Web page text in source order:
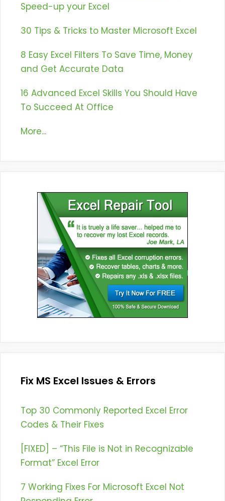
Speed-up your Excel
30 Tips & Tricks to Master Microsoft Excel
8 Easy Excel Filters To Save Time, Money
and Get Accurate Data
16 Advanced Excel Skills You Should Have
To Succeed At Office
More...
Fix MS Excel Issues & Errors
Top 30 Commonly Reported Excel Error
Codes & Their Fixes
[FIXED] – “This File is Not in Recognizable
Format” Excel Error
7 Working Fixes For Microsoft Excel Not